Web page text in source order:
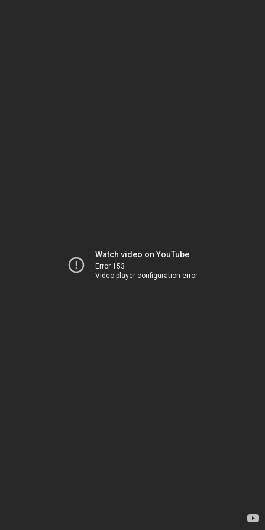
Watch video on YouTube
Error 153
Video player configuration error